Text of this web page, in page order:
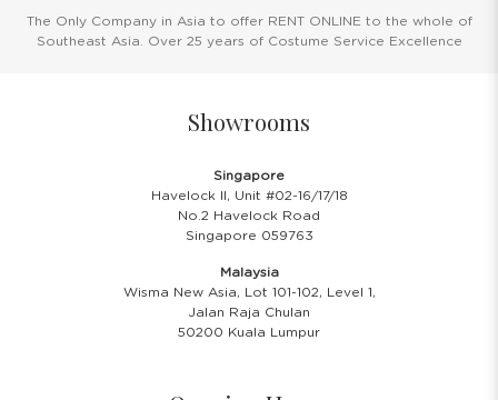
The Only Company in Asia to offer RENT ONLINE to the whole of
Southeast Asia. Over 25 years of Costume Service Excellence
Showrooms
Singapore
Havelock II, Unit #02-16/17/18
No.2 Havelock Road
Singapore 059763
Malaysia
Wisma New Asia, Lot 101-102, Level 1,
Jalan Raja Chulan
50200 Kuala Lumpur